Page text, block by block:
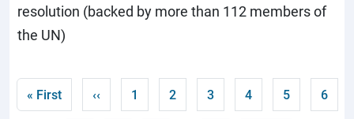
resolution (backed by more than 112 members of
the UN)
Pagination
First page
« First Previous page
‹‹ Page
1 Page
2 Page
3 Page
4 Current
5 Page
6